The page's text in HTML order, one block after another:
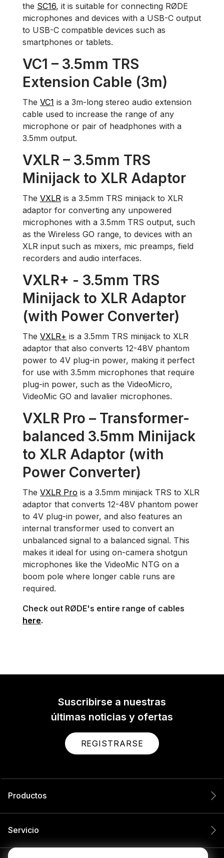
the SC16, it is suitable for connecting RØDE
microphones and devices with a USB-C output
to USB-C compatible devices such as
smartphones or tablets.
VC1 – 3.5mm TRS
Extension Cable (3m)
The VC1 is a 3m-long stereo audio extension
cable used to increase the range of any
microphone or pair of headphones with a
3.5mm output.
VXLR – 3.5mm TRS
Minijack to XLR Adaptor
The VXLR is a 3.5mm TRS minijack to XLR
adaptor for converting any unpowered
microphones with a 3.5mm TRS output, such
as the Wireless GO range, to devices with an
XLR input such as mixers, mic preamps, field
recorders and audio interfaces.
VXLR+ - 3.5mm TRS
Minijack to XLR Adaptor
(with Power Converter)
The VXLR+ is a 3.5mm TRS minijack to XLR
adaptor that also converts 12-48V phantom
power to 4V plug-in power, making it perfect
for use with 3.5mm microphones that require
plug-in power, such as the VideoMicro,
VideoMic GO and lavalier microphones.
VXLR Pro – Transformer-
balanced 3.5mm Minijack
to XLR Adaptor (with
Power Converter)
The VXLR Pro is a 3.5mm minijack TRS to XLR
adaptor that converts 12-48V phantom power
to 4V plug-in power, and also features an
internal transformer used to convert an
unbalanced signal to a balanced signal. This
makes it ideal for using on-camera shotgun
microphones like the VideoMic NTG on a
boom pole where longer cable runs are
required.
Check out RØDE's entire range of cables
here.
Suscribirse a nuestras
últimas noticias y ofertas
REGISTRARSE
Productos
Servicio